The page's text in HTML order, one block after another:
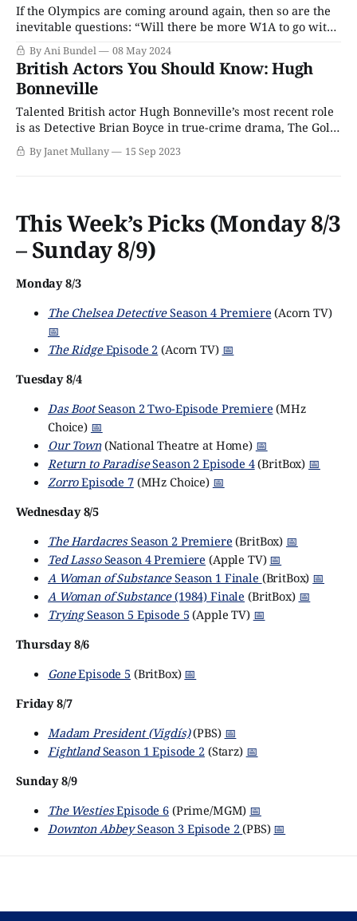
If the Olympics are coming around again, then so are the
inevitable questions: “Will there be more W1A to go with
them?” The comedy series, which initially began as a one-
off film Twenty-Twelve, a BBC Four mockumentary,
following the BBC’s attempts at organizing the 2012
Summer Olympics
By Ani Bundel 08 May 2024
British Actors You Should Know: Hugh
Bonneville
Talented British actor Hugh Bonneville’s most recent role
is as Detective Brian Boyce in true-crime drama, The Gold,
the latest BBC-Paramount co-production that led of
Paramount+'s international slate. It’s a long way from
By Janet Mullany 15 Sep 2023
This Week’s Picks (Monday 8/3
– Sunday 8/9)
Monday 8/3
The Chelsea DetectiveSeason 4 Premiere (Acorn TV)
📅
The RidgeEpisode 2 (Acorn TV) 📅
Tuesday 8/4
Das BootSeason 2 Two-Episode Premiere (MHz
Choice) 📅
Our Town(National Theatre at Home) 📅
Return to ParadiseSeason 2 Episode 4(BritBox) 📅
ZorroEpisode 7(MHz Choice) 📅
Wednesday 8/5
The HardacresSeason 2 Premiere (BritBox) 📅
Ted LassoSeason 4 Premiere (Apple TV) 📅
A Woman of SubstanceSeason 1 Finale (BritBox) 📅
A Woman of Substance(1984) Finale (BritBox) 📅
TryingSeason 5 Episode 5 (Apple TV) 📅
Thursday 8/6
GoneEpisode 5 (BritBox) 📅
Friday 8/7
Madam President (Vigdís)(PBS) 📅
FightlandSeason 1 Episode 2(Starz) 📅
Sunday 8/9
The WestiesEpisode 6(Prime/MGM) 📅
Downton AbbeySeason 3 Episode 2(PBS) 📅